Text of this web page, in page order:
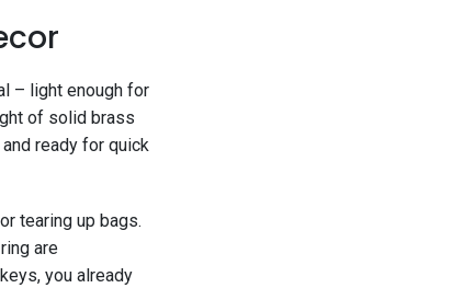
– light enough for
of solid brass
ready for quick
tearing up bags.
are
you already